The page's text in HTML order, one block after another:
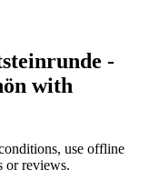
-
with
use offline
or reviews.